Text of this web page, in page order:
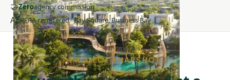
🤝Zeroagency commission
AERERA-registered · Bay Square, Business Bay
PROJECT SNAPSHOT